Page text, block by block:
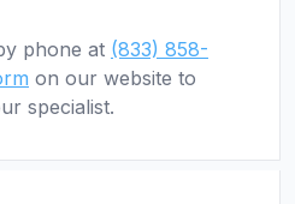
phone at (833) 858-
on our website to
specialist.